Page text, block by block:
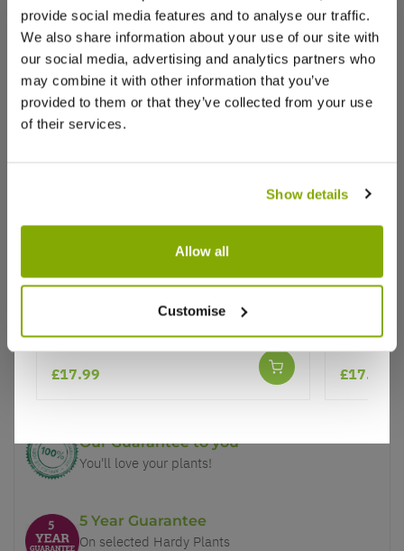
provide social media features and to analyse our traffic.
We also share information about your use of our site with
our social media, advertising and analytics partners who
may combine it with other information that you’ve
provided to them or that they’ve collected from your use
of their services.
Show details
Allow all
Customise
Reviews
Write a Review
Why buy from us?
Price Promise
Better quality plants at a lower price
Our Guarantee to you
You'll love your plants!
5 Year Guarantee
On selected Hardy Plants
Prunus incisa 'Lotte' - Fuji Cherry -
Flowering Cherry Blossom
£17.99
Prunus
£17.99